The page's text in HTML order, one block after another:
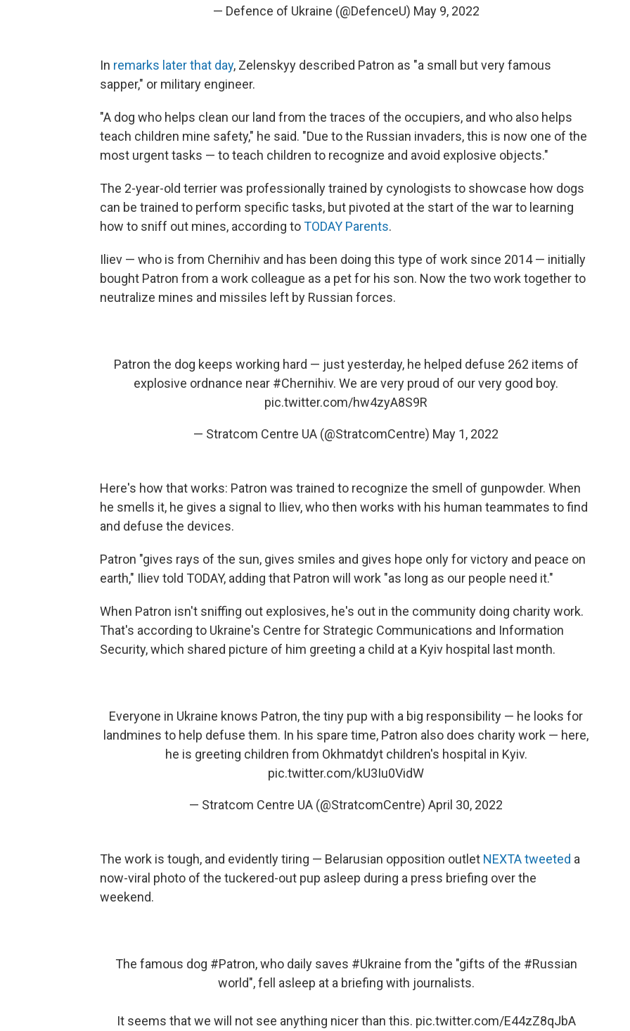
— Defence of Ukraine (@DefenceU) May 9, 2022
In remarks later that day, Zelenskyy described Patron as "a small but very famous
sapper," or military engineer.
"A dog who helps clean our land from the traces of the occupiers, and who also helps
teach children mine safety," he said. "Due to the Russian invaders, this is now one of the
most urgent tasks — to teach children to recognize and avoid explosive objects."
The 2-year-old terrier was professionally trained by cynologists to showcase how dogs
can be trained to perform specific tasks, but pivoted at the start of the war to learning
how to sniff out mines, according toTODAY Parents.
Iliev — who is from Chernihiv and has been doing this type of work since 2014 — initially
bought Patron from a work colleague as a pet for his son. Now the two work together to
neutralize mines and missiles left by Russian forces.
Patron the dog keeps working hard — just yesterday, he helped defuse 262 items of
explosive ordnance near #Chernihiv. We are very proud of our very good boy.
pic.twitter.com/hw4zyA8S9R
— Stratcom Centre UA (@StratcomCentre) May 1, 2022
Here's how that works: Patron was trained to recognize the smell of gunpowder. When
he smells it, he gives a signal to Iliev, who then works with his human teammates to find
and defuse the devices.
Patron "gives rays of the sun, gives smiles and gives hope only for victory and peace on
earth," Iliev told TODAY, adding that Patron will work "as long as our people need it."
When Patron isn't sniffing out explosives, he's out in the community doing charity work.
That's according to Ukraine's Centre for Strategic Communications and Information
Security, which shared picture of him greeting a child at a Kyiv hospital last month.
Everyone in Ukraine knows Patron, the tiny pup with a big responsibility — he looks for
landmines to help defuse them. In his spare time, Patron also does charity work — here,
he is greeting children from Okhmatdyt children's hospital in Kyiv.
pic.twitter.com/kU3Iu0VidW
— Stratcom Centre UA (@StratcomCentre) April 30, 2022
The work is tough, and evidently tiring — Belarusian opposition outlet NEXTA tweeted a
now-viral photo of the tuckered-out pup asleep during a press briefing over the
weekend.
The famous dog #Patron, who daily saves #Ukraine from the "gifts of the #Russian
world", fell asleep at a briefing with journalists.
It seems that we will not see anything nicer than this. pic.twitter.com/E44zZ8qJbA